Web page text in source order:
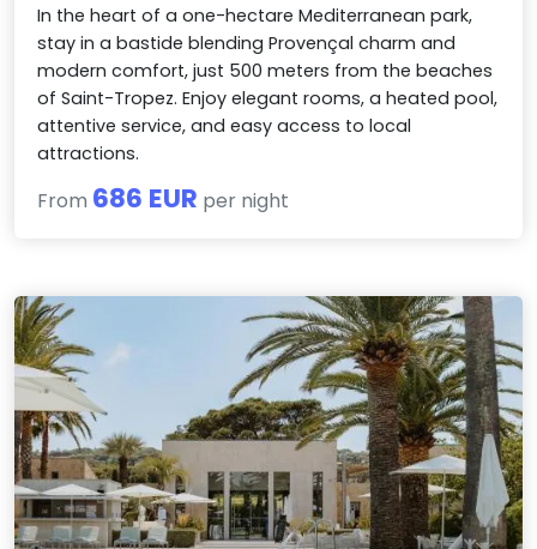
In the heart of a one-hectare Mediterranean park,
stay in a bastide blending Provençal charm and
modern comfort, just 500 meters from the beaches
of Saint-Tropez. Enjoy elegant rooms, a heated pool,
attentive service, and easy access to local
attractions.
From 686 EUR per night